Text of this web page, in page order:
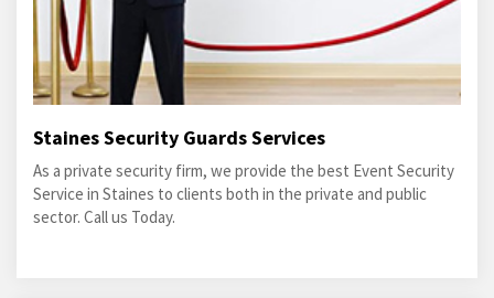
Staines Security Guards Services
As a private security firm, we provide the best Event Security
Service in Staines to clients both in the private and public
sector. Call us Today.